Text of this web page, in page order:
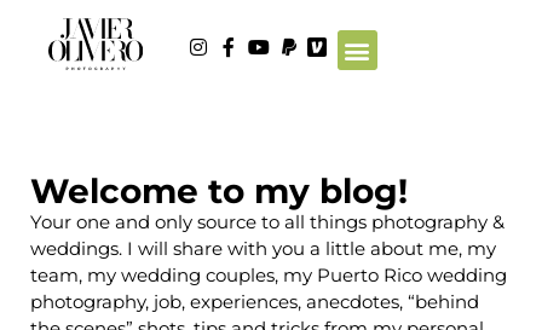
Welcome to my blog!
Your one and only source to all things photography &
weddings. I will share with you a little about me, my
team, my wedding couples, my Puerto Rico wedding
photography, job, experiences, anecdotes, “behind